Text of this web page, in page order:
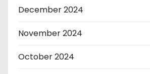
December 2024
November 2024
October 2024